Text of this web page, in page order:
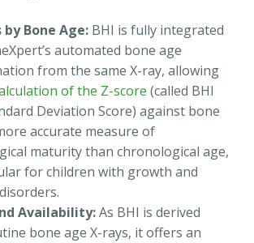
by Bone Age: BHI is fully integrated
automated bone age
from the same X-ray, allowing
of the Z-score (called BHI
Deviation Score) against bone
accurate measure of
maturity than chronological age,
for children with growth and
Availability:As BHI is derived
bone age X-rays, it offers an